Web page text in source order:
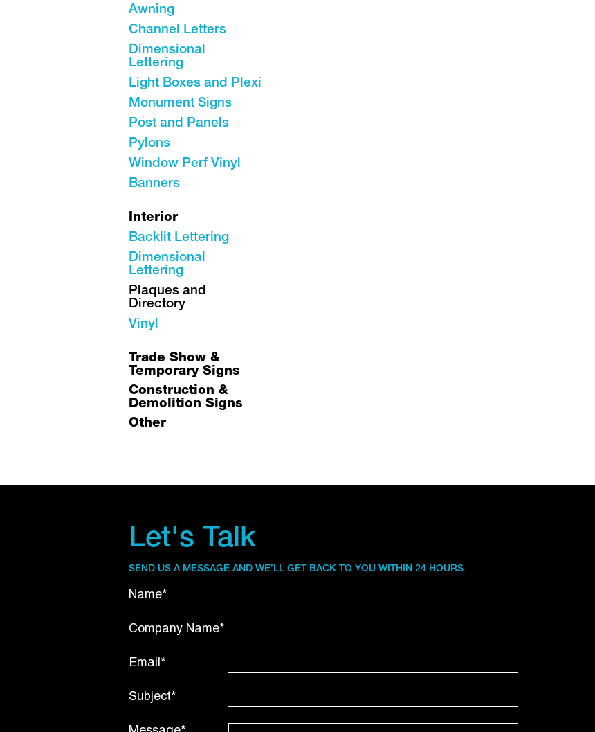
Awning
Channel Letters
Dimensional
Lettering
Light Boxes and Plexi
Monument Signs
Post and Panels
Pylons
Window Perf Vinyl
Banners
Interior
Backlit Lettering
Dimensional
Lettering
Plaques and
Directory
Vinyl
Trade Show &
Temporary Signs
Construction &
Demolition Signs
Other
Let's Talk
SEND US A MESSAGE AND WE’LL GET BACK TO YOU WITHIN 24 HOURS
Name*
Company Name*
Email*
Subject*